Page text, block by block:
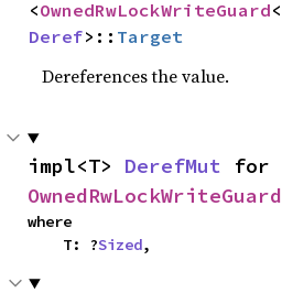
<OwnedRwLockWriteGuard
Deref>:: Target
Dereferences the value.
impl<T> DerefMut
OwnedRwLockWriteGuard
where
    T: ?
Sized,